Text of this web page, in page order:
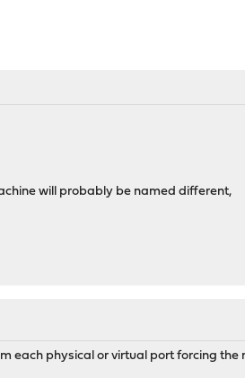
will probably be named different,
each physical or virtual port forcing the